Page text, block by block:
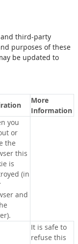
third-party
purposes of these
be updated to
More
Information
you
or
the
this
is
(in
and
It is safe to
refuse this